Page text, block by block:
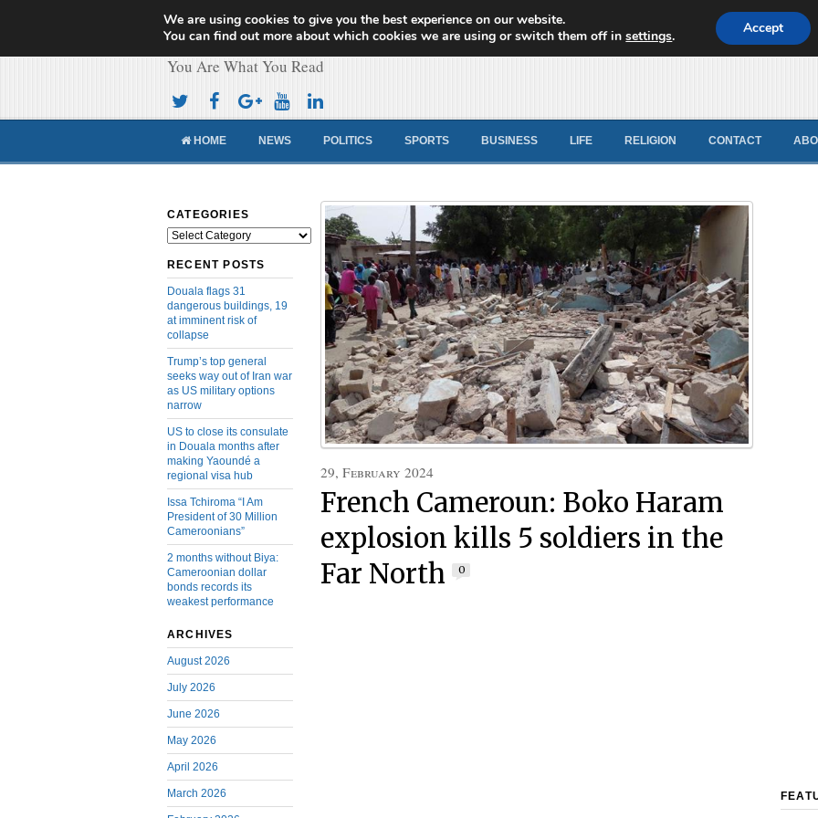
Cameroon Concord News
You Are What You Read
HOME NEWS POLITICS SPORTS BUSINESS LIFE RELIGION CONTACT
CATEGORIES
Categories
RECENT POSTS
Douala flags 31
dangerous buildings, 19
at imminent risk of
collapse
Trump’s top general
seeks way out of Iran war
as US military options
narrow
US to close its consulate
in Douala months after
making Yaoundé a
regional visa hub
Issa Tchiroma “I Am
President of 30 Million
Cameroonians”
2 months without Biya:
Cameroonian dollar
bonds records its
weakest performance
ARCHIVES
August 2026
July 2026
June 2026
May 2026
April 2026
March 2026
29, February 2024
French Cameroun: Boko Haram
explosion kills 5 soldiers in the
Far North
0
We are using cookies to give you the best experience on our website.
You can find out more about which cookies we are using or switch them off insettings. Accept